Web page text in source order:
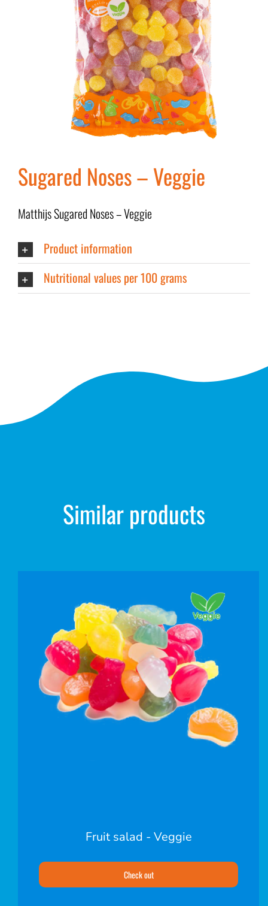
Sugared Noses – Veggie
Matthijs Sugared Noses – Veggie
Product information
Nutritional values per 100 grams
Similar products
Fruit salad - Veggie
Check out